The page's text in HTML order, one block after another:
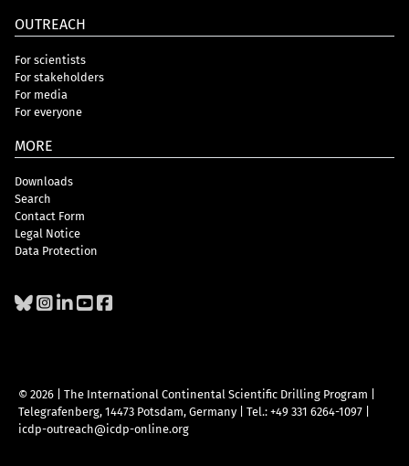
OUTREACH
For scientists
For stakeholders
For media
For everyone
MORE
Downloads
Search
Contact Form
Legal Notice
Data Protection
© 2026 | The International Continental Scientific Drilling Program
Telegrafenberg, 14473 Potsdam, Germany
Tel.: +49 331 6264-1097
icdp-outreach@icdp-online.org